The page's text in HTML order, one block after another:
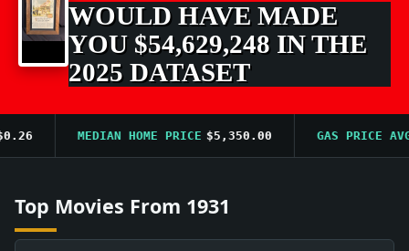
WOULD HAVE MADE
YOU $54,629,248 IN THE
2025 DATASET
MEDIAN HOME PRICE $5,350.00 GAS PRICE AVG
Top Movies From 1931